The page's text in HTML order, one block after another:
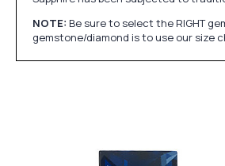
NOTE: Be sure to select the RIGHT
gemstone/diamond is to use our size